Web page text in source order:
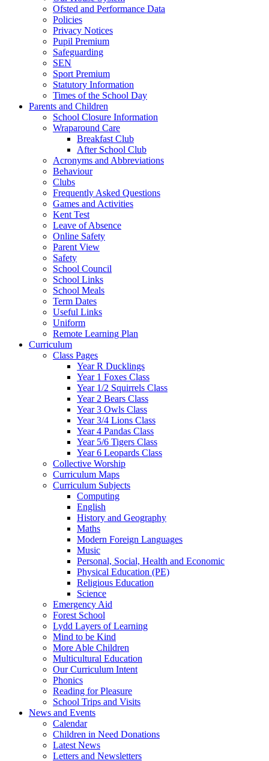
Ofsted and Performance Data
Policies
Privacy Notices
Pupil Premium
Safeguarding
SEN
Sport Premium
Statutory Information
Times of the School Day
Parents and Children
School Closure Information
Wraparound Care
Breakfast Club
After School Club
Acronyms and Abbreviations
Behaviour
Clubs
Frequently Asked Questions
Games and Activities
Kent Test
Leave of Absence
Online Safety
Parent View
Safety
School Council
School Links
School Meals
Term Dates
Useful Links
Uniform
Remote Learning Plan
Curriculum
Class Pages
Year R Ducklings
Year 1 Foxes Class
Year 1/2 Squirrels Class
Year 2 Bears Class
Year 3 Owls Class
Year 3/4 Lions Class
Year 4 Pandas Class
Year 5/6 Tigers Class
Year 6 Leopards Class
Collective Worship
Curriculum Maps
Curriculum Subjects
Computing
English
History and Geography
Maths
Modern Foreign Languages
Music
Personal, Social, Health and Economic
Physical Education (PE)
Religious Education
Science
Emergency Aid
Forest School
Lydd Layers of Learning
Mind to be Kind
More Able Children
Multicultural Education
Our Curriculum Intent
Phonics
Reading for Pleasure
School Trips and Visits
News and Events
Calendar
Children in Need Donations
Latest News
Letters and Newsletters